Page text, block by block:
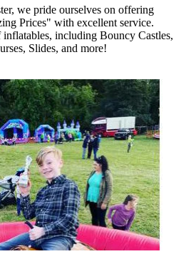
we pride ourselves on offering
Prices" with excellent service.
including Bouncy Castles,
Slides, and more!